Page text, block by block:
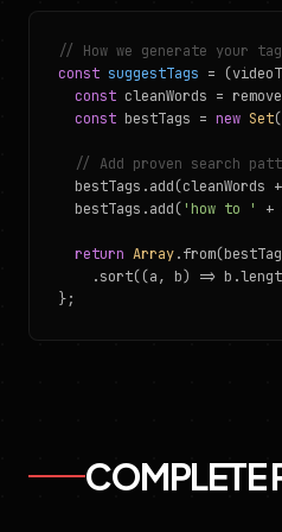
// How we generate your
const suggestTags =
const cleanWords =
const bestTags = new Set
// Add proven search
bestTags.add(cleanWords +
bestTags.add('how to ' +
return Array
.sort((a, b) =>
};
COMPLETE